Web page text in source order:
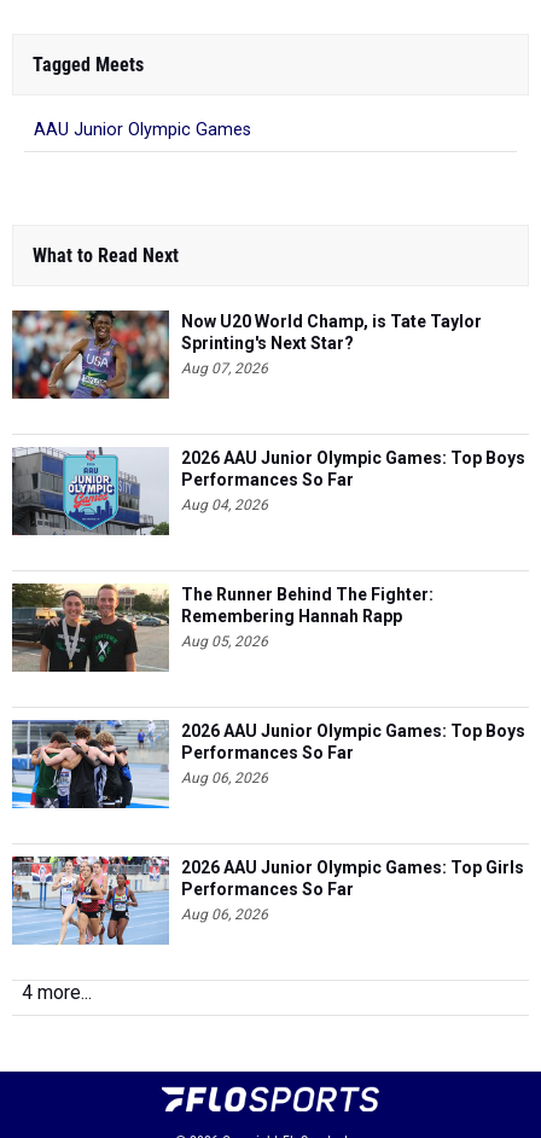
Tagged Meets
AAU Junior Olympic Games
What to Read Next
Now U20 World Champ, is Tate Taylor
Sprinting's Next Star?
Aug 07, 2026
2026 AAU Junior Olympic Games: Top Boys
Performances So Far
Aug 04, 2026
The Runner Behind The Fighter:
Remembering Hannah Rapp
Aug 05, 2026
2026 AAU Junior Olympic Games: Top Boys
Performances So Far
Aug 06, 2026
2026 AAU Junior Olympic Games: Top Girls
Performances So Far
Aug 06, 2026
4 more...